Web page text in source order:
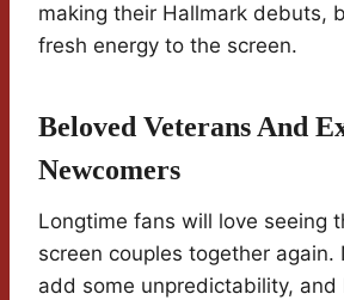
making their Hallmark debuts,
fresh energy to the screen.
Beloved Veterans And
Newcomers
Longtime fans will love seeing
screen couples together again.
add some unpredictability, and